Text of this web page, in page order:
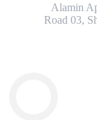
Alamin
Road 03,